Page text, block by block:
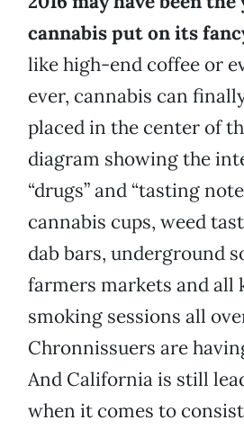
cannabis put on its
like high-end coffee or
ever, cannabis can
placed in the center of
diagram showing the
“drugs” and “tasting
cannabis cups, weed
dab bars, underground
farmers markets and all
smoking sessions all
Chronnissuers are
And California is still
when it comes to